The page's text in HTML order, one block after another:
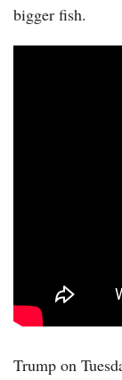
bigger fish.
Trump on